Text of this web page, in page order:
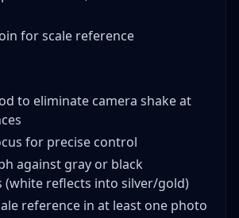
for scale reference
to eliminate camera shake at
for precise control
against gray or black
(white reflects into silver/gold)
reference in at least one photo